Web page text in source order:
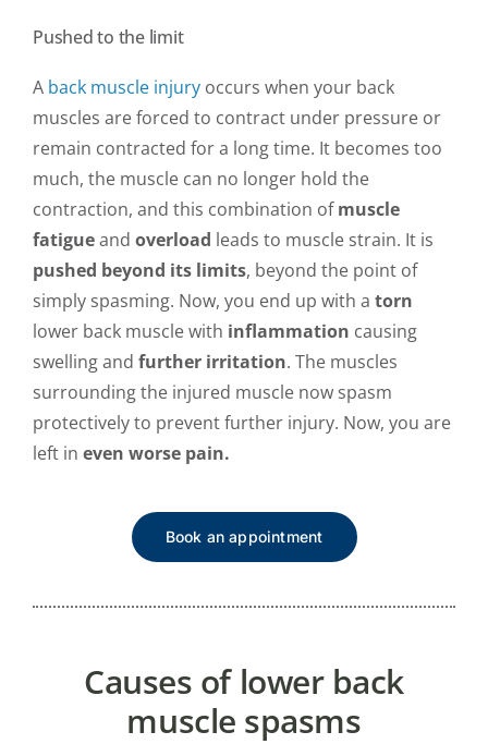
Pushed to the limit
A back muscle injuryoccurs when your back
muscles are forced to contract under pressure or
remain contracted for a long time. It becomes too
much, the muscle can no longer hold the
contraction, and this combination ofmuscle
fatigueand overload leads to muscle strain. It is
pushed beyond its limits, beyond the point of
simply spasming. Now, you end up with a torn
lower back muscle with inflammation causing
swelling and further irritation. The muscles
surrounding the injured muscle now spasm
protectively to prevent further injury. Now, you are
left in even worse pain.
Book an appointment
Causes of lower back
muscle spasms